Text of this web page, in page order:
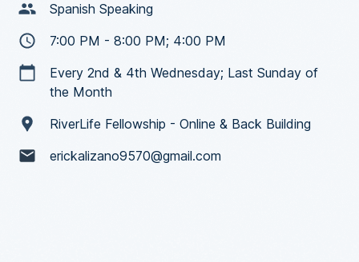
Spanish Speaking
7:00 PM - 8:00 PM; 4:00 PM
Every 2nd & 4th Wednesday; Last Sunday of
the Month
RiverLife Fellowship - Online & Back Building
erickalizano9570@gmail.com